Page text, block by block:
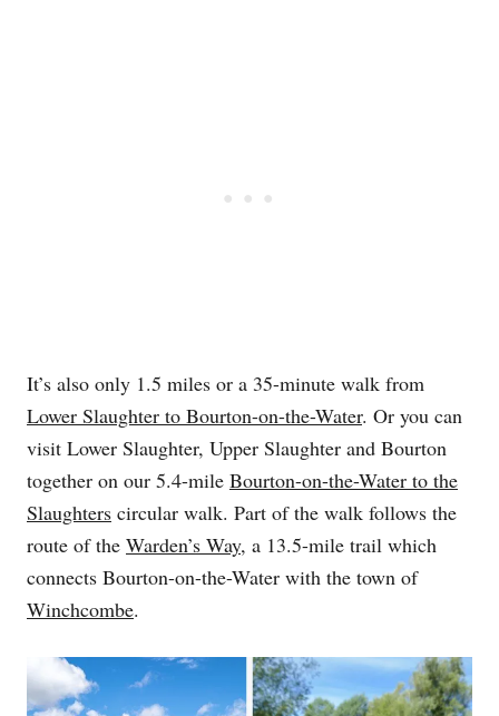
It’s also only 1.5 miles or a 35-minute walk from
Lower Slaughter to Bourton-on-the-Water. Or you can
visit Lower Slaughter, Upper Slaughter and Bourton
together on our 5.4-mile Bourton-on-the-Water to the
Slaughters circular walk. Part of the walk follows the
route of the Warden’s Way, a 13.5-mile trail which
connects Bourton-on-the-Water with the town of
Winchcombe.